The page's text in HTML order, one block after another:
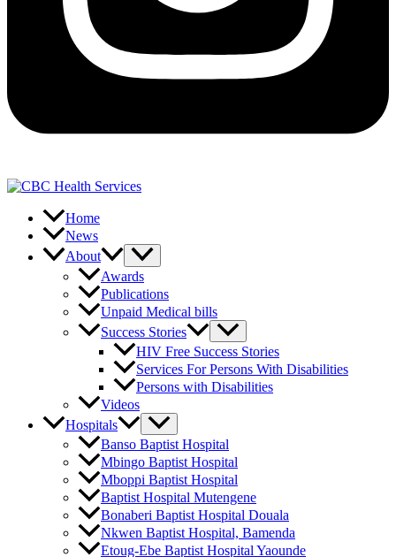
Home
News
About
Awards
Publications
Unpaid Medical bills
Success Stories
HIV Free Success Stories
Services For Persons With Disabilities
Persons with Disabilities
Videos
Hospitals
Banso Baptist Hospital
Mbingo Baptist Hospital
Mboppi Baptist Hospital
Baptist Hospital Mutengene
Bonaberi Baptist Hospital Douala
Nkwen Baptist Hospital, Bamenda
Etoug-Ebe Baptist Hospital Yaounde